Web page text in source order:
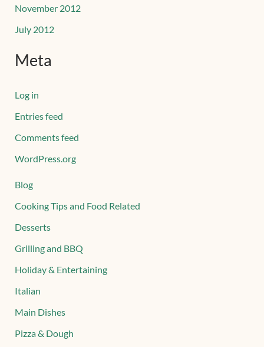
November 2012
July 2012
Meta
Log in
Entries feed
Comments feed
WordPress.org
Blog
Cooking Tips and Food Related
Desserts
Grilling and BBQ
Holiday & Entertaining
Italian
Main Dishes
Pizza & Dough